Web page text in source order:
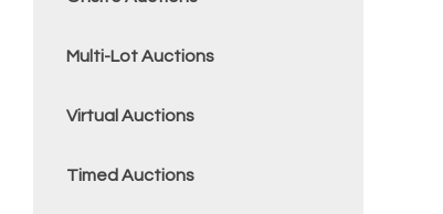
Multi-Lot Auctions
Virtual Auctions
Timed Auctions